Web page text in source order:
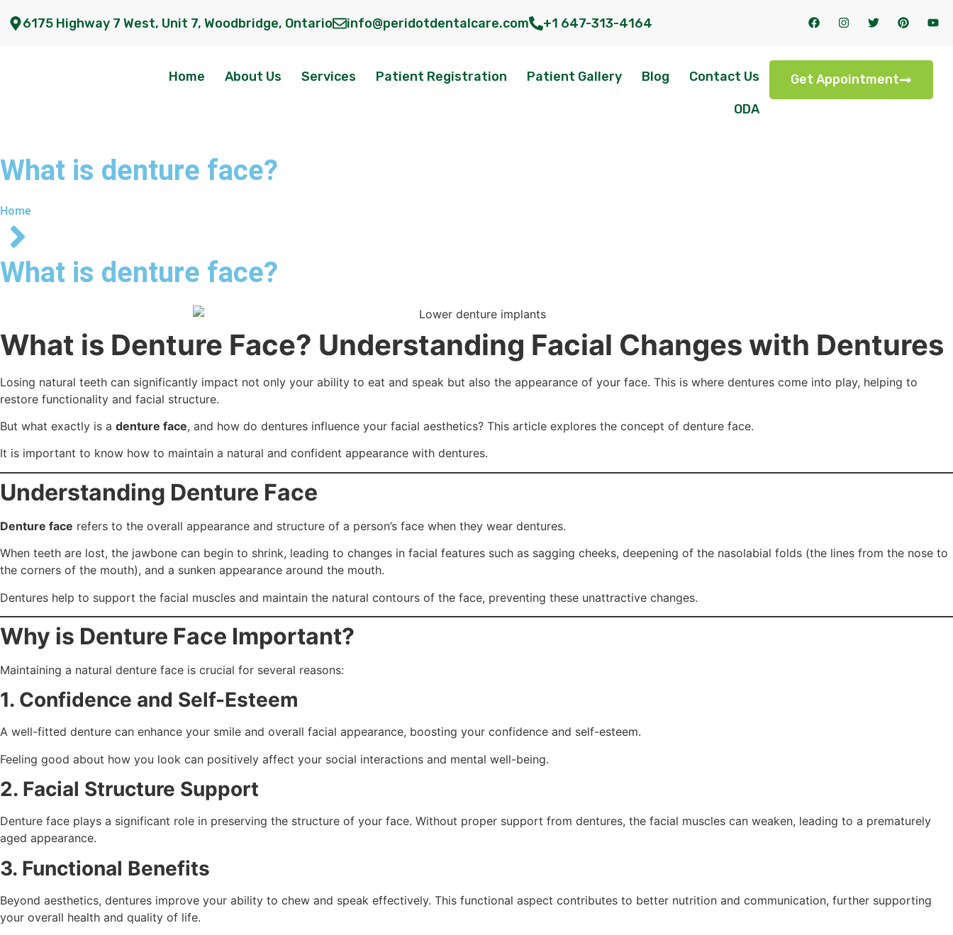
6175 Highway 7 West, Unit 7, Woodbridge, Ontario info@peridotdentalcare.com +1 647-313-4164
Home About Us Services Patient Registration Patient Gallery Blog Contact Us
ODA
Get Appointment
What is denture face?
Home
What is denture face?
What is Denture Face? Understanding Facial Changes with Dentures
Losing natural teeth can significantly impact not only your ability to eat and speak but also the appearance of your face. This is where dentures come into play, helping to
restore functionality and facial structure.
But what exactly is a denture face, and how do dentures influence your facial aesthetics? This article explores the concept of denture face.
It is important to know how to maintain a natural and confident appearance with dentures.
Understanding Denture Face
Denture face refers to the overall appearance and structure of a person’s face when they wear dentures.
When teeth are lost, the jawbone can begin to shrink, leading to changes in facial features such as sagging cheeks, deepening of the nasolabial folds (the lines from the nose to
the corners of the mouth), and a sunken appearance around the mouth.
Dentures help to support the facial muscles and maintain the natural contours of the face, preventing these unattractive changes.
Why is Denture Face Important?
Maintaining a natural denture face is crucial for several reasons:
1. Confidence and Self-Esteem
A well-fitted denture can enhance your smile and overall facial appearance, boosting your confidence and self-esteem.
Feeling good about how you look can positively affect your social interactions and mental well-being.
2. Facial Structure Support
Denture face plays a significant role in preserving the structure of your face. Without proper support from dentures, the facial muscles can weaken, leading to a prematurely
aged appearance.
3. Functional Benefits
Beyond aesthetics, dentures improve your ability to chew and speak effectively. This functional aspect contributes to better nutrition and communication, further supporting
your overall health and quality of life.